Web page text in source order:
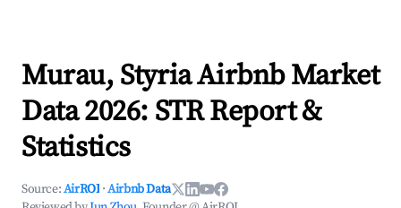
Murau, Styria Airbnb Market
Data 2026: STR Report &
Statistics
Source:AirROI ·Airbnb Data